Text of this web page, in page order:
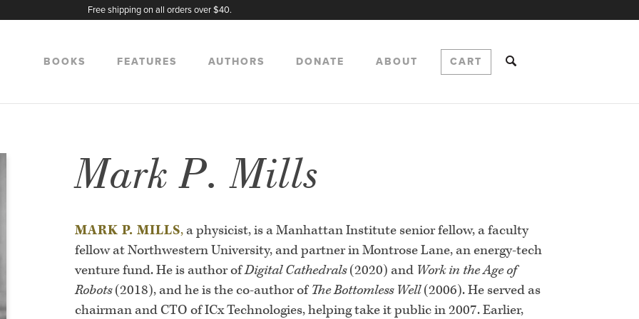
Free shipping on all orders over $40.
BOOKS FEATURES AUTHORS DONATE ABOUT CART
Mark P. Mills
MARK P. MILLS,a physicist, is a Manhattan Institute senior fellow, a faculty
fellow at Northwestern University, and partner in Montrose Lane, an energy-tech
venture fund. He is author ofDigital Cathedrals(2020) and Work in the Age of
Robots(2018), and he is the co-author ofThe Bottomless Well(2006). He served as
chairman and CTO of ICx Technologies, helping take it public in 2007. Earlier,